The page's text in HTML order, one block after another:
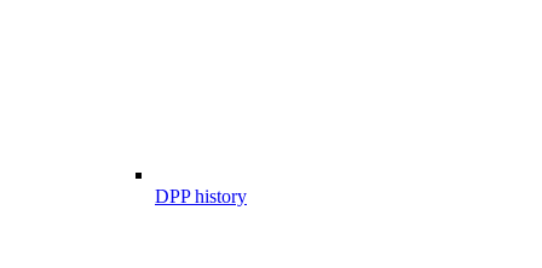
DPP history